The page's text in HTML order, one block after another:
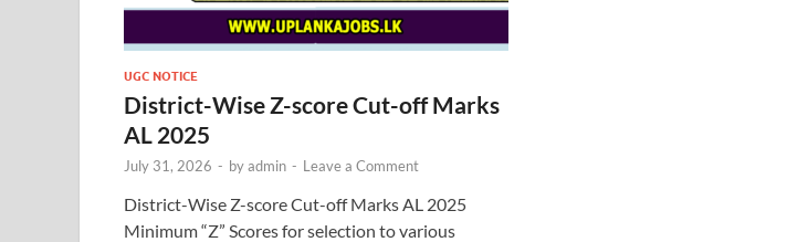
UGC NOTICE
District-Wise Z-score Cut-off Marks
AL 2025
July 31, 2026 - byadmin - Leave a Comment
District-Wise Z-score Cut-off Marks AL 2025
Minimum “Z” Scores for selection to various